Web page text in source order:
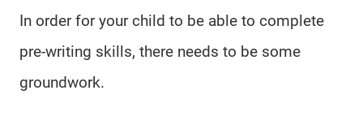
In order for your child to be able to complete
pre-writing skills, there needs to be some
groundwork.